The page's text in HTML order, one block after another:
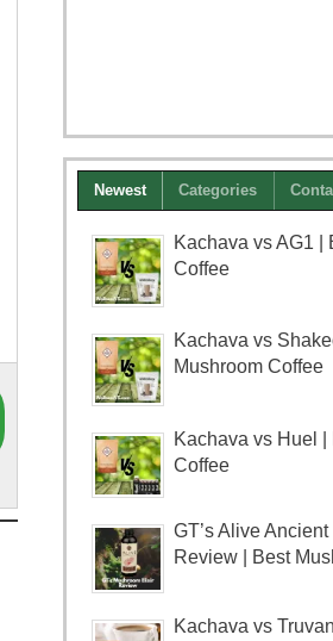
Newest Categories
Kachava vs AG1 |
Coffee
Kachava vs
Mushroom Coffee
Kachava vs Huel
Coffee
GT’s Alive
Review | Best
Kachava vs